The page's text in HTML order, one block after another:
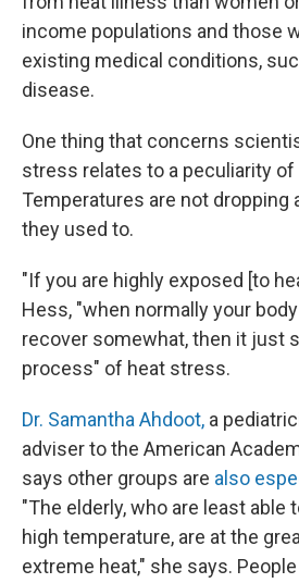
income populations and those
existing medical conditions,
disease.
One thing that concerns
stress relates to a peculiarity of
Temperatures are not dropping
they used to.
"If you are highly exposed [to
Hess, "when normally your
recover somewhat, then it just
process" of heat stress.
Dr. Samantha Ahdoot, a
adviser to the American
says other groups are also
"The elderly, who are least
high temperature, are at the
extreme heat," she says.